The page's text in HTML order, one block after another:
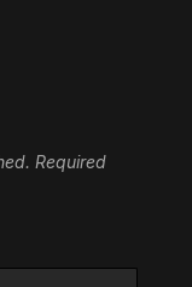
Required